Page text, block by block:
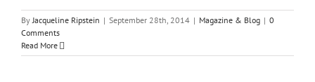
ByJacqueline Ripstein | September 28th, 2014 | Magazine & Blog | 0
Comments
Read More